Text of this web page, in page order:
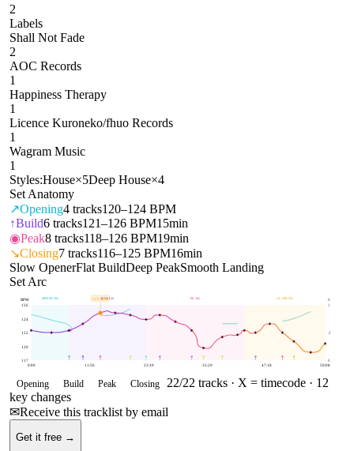
2
Labels
Shall Not Fade
2
AOC Records
1
Happiness Therapy
1
Licence Kuroneko/fhuo Records
1
Wagram Music
1
Styles:House×5Deep House×4
Set Anatomy
↗Opening4 tracks120–124 BPM
↑Build6 tracks121–126 BPM15min
◉Peak8 tracks118–126 BPM19min
↘Closing7 tracks116–125 BPM16min
Slow OpenerFlat BuildDeep PeakSmooth Landing
Set Arc
OPENING BUILD PEAK CLOSING
117
120
122
124
126
0
.5
1
BPM E
0:00 11:50 23:39 35:29 47:18 59:08
125BPM
Opening Build Peak Closing 22/22 tracks · X = timecode · 12
key changes
✉Receive this tracklist by email
Get it free →